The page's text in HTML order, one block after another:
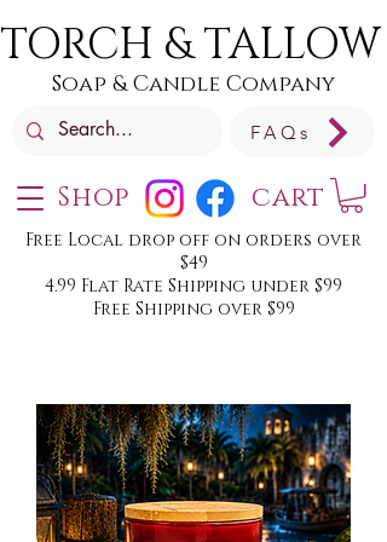
Shop
TORCH & TALLOW
Soap & Candle Company
Free Local drop off on orders over
$49
4.99 Flat Rate Shipping under $99
Free Shipping over $99
FAQs
cart